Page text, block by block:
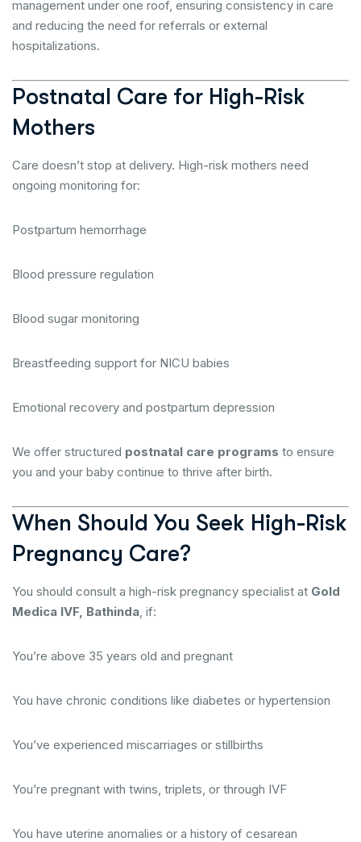
management under one roof, ensuring consistency in care
and reducing the need for referrals or external
hospitalizations.
Postnatal Care for High-Risk
Mothers
Care doesn’t stop at delivery. High-risk mothers need
ongoing monitoring for:
Postpartum hemorrhage
Blood pressure regulation
Blood sugar monitoring
Breastfeeding support for NICU babies
Emotional recovery and postpartum depression
We offer structured postnatal care programs to ensure
you and your baby continue to thrive after birth.
When Should You Seek High-Risk
Pregnancy Care?
You should consult a high-risk pregnancy specialist at Gold
Medica IVF, Bathinda, if:
You’re above 35 years old and pregnant
You have chronic conditions like diabetes or hypertension
You’ve experienced miscarriages or stillbirths
You’re pregnant with twins, triplets, or through IVF
You have uterine anomalies or a history of cesarean